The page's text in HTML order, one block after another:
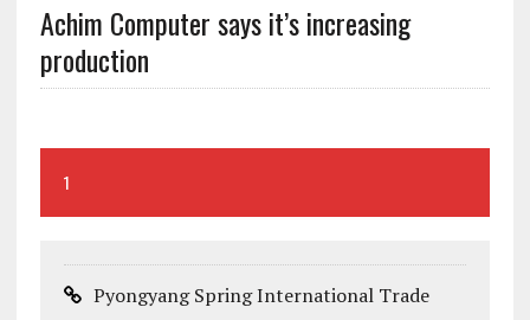
Achim Computer says it’s increasing
production
1
Pyongyang Spring International Trade